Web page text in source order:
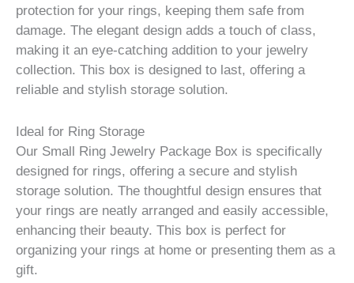
protection for your rings, keeping them safe from
damage. The elegant design adds a touch of class,
making it an eye-catching addition to your jewelry
collection. This box is designed to last, offering a
reliable and stylish storage solution.
Ideal for Ring Storage
Our Small Ring Jewelry Package Box is specifically
designed for rings, offering a secure and stylish
storage solution. The thoughtful design ensures that
your rings are neatly arranged and easily accessible,
enhancing their beauty. This box is perfect for
organizing your rings at home or presenting them as a
gift.